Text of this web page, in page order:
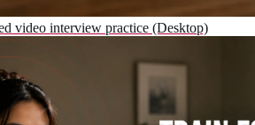
video interview practice (Desktop)